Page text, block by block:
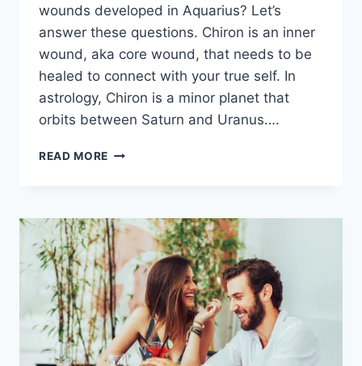
wounds developed in Aquarius? Let’s
answer these questions. Chiron is an inner
wound, aka core wound, that needs to be
healed to connect with your true self. In
astrology, Chiron is a minor planet that
orbits between Saturn and Uranus….
READ MORE CHIRON
HEALING
THE
WOUND
OF
BELONGING